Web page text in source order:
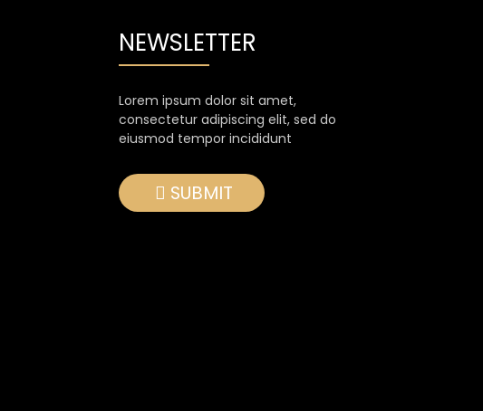
NEWSLETTER
Lorem ipsum dolor sit amet,
consectetur adipiscing elit, sed do
eiusmod tempor incididunt
SUBMIT